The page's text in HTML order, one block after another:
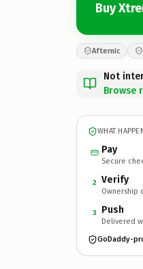
Buy
Afternic
Not
Browse
WHAT
Pay
Secure
2 Verify
Ownership
3 Push
Delivered
GoDaddy-